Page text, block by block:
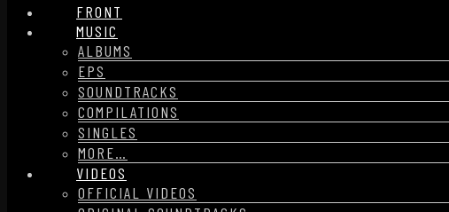
FRONT
MUSIC
ALBUMS
EPS
SOUNDTRACKS
COMPILATIONS
SINGLES
MORE…
VIDEOS
OFFICIAL VIDEOS